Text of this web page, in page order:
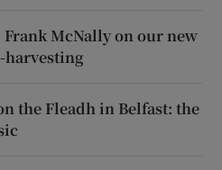
Frank McNally on our new
the Fleadh in Belfast: the